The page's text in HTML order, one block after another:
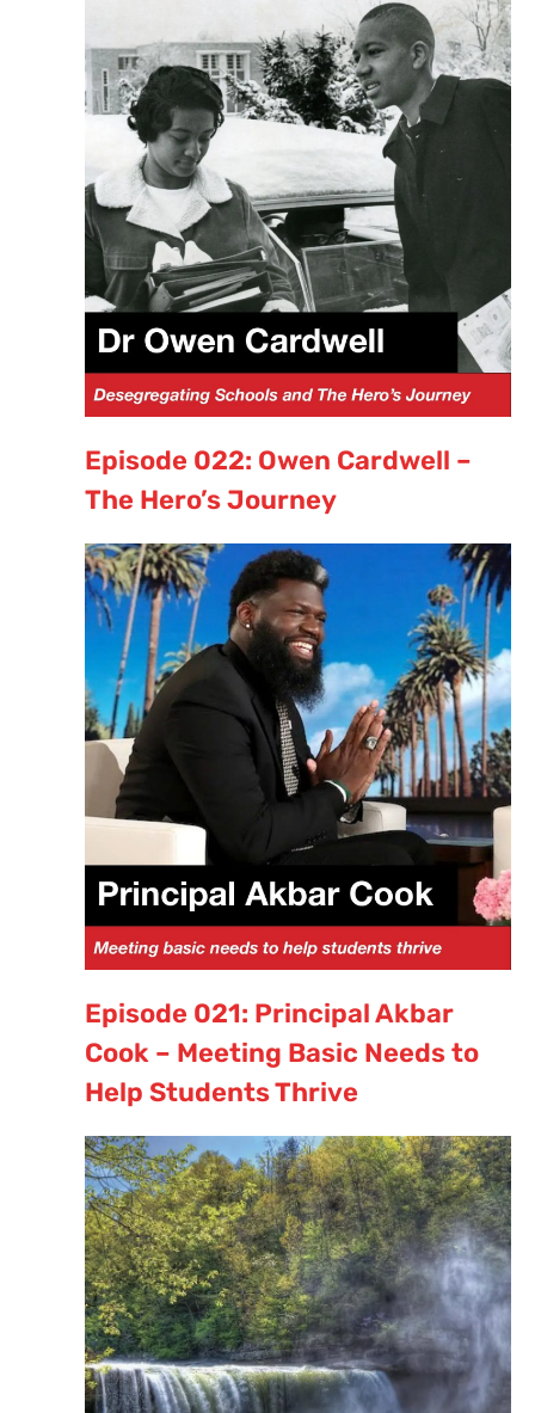
Episode 022: Owen Cardwell –
The Hero’s Journey
Episode 021: Principal Akbar
Cook – Meeting Basic Needs to
Help Students Thrive